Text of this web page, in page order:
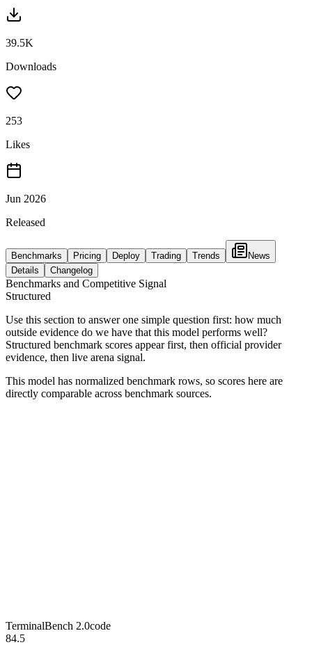
39.5K
Downloads
253
Likes
Jun 2026
Released
Benchmarks Pricing Deploy Trading Trends
News
Details
Changelog
Benchmarks and Competitive Signal
Structured
Use this section to answer one simple question first: how much
outside evidence do we have that this model performs well?
Structured benchmark scores appear first, then official provider
evidence, then live arena signal.
This model has normalized benchmark rows, so scores here are
directly comparable across benchmark sources.
TerminalBench 2.0code
84.5